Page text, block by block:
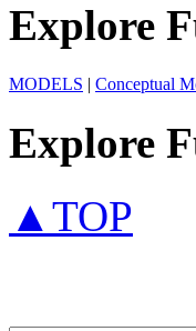
Explore
MODELS | Conceptual
Explore
▲TOP